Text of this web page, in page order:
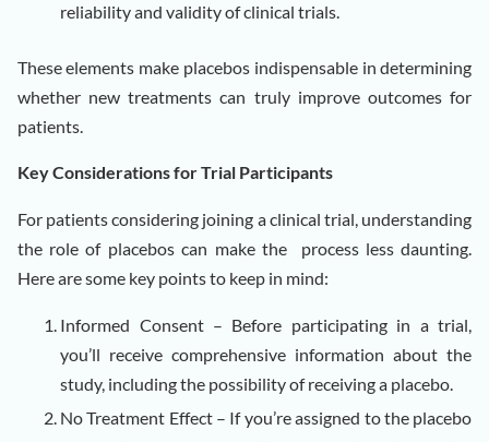
reliability and validity of clinical trials.
These elements make placebos indispensable in determining
whether new treatments can truly improve outcomes for
patients.
Key Considerations for Trial Participants
For patients considering joining a clinical trial, understanding
the role of placebos can make the process less daunting.
Here are some key points to keep in mind:
Informed Consent – Before participating in a trial,
you’ll receive comprehensive information about the
study, including the possibility of receiving a placebo.
No Treatment Effect – If you’re assigned to the placebo